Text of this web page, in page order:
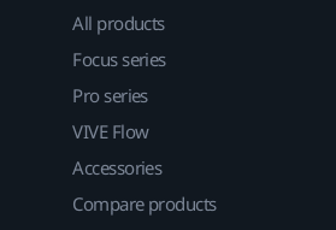
All products
Focus series
Pro series
VIVE Flow
Accessories
Compare products